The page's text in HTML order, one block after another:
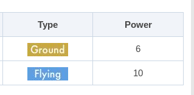
Type Power
6
10